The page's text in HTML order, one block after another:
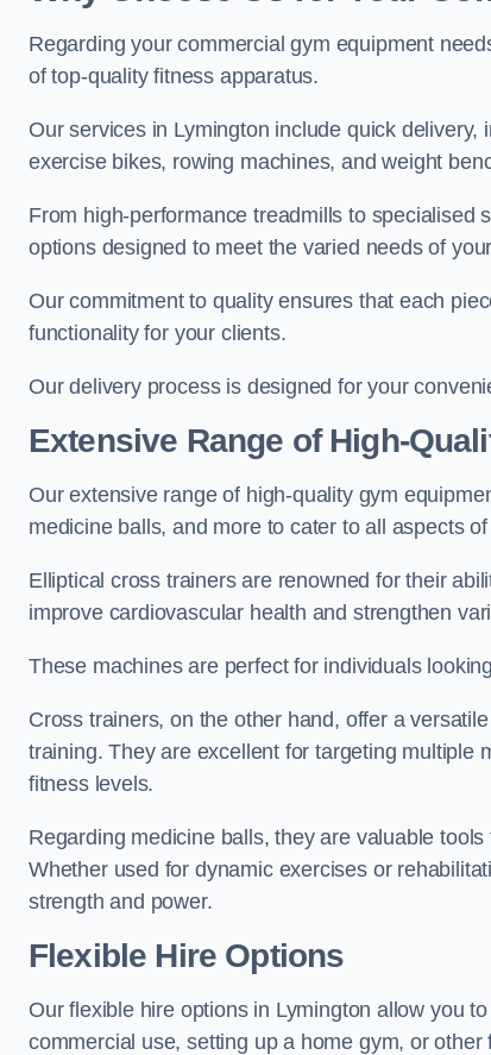
Regarding your commercial gym equipment
of top-quality fitness apparatus.
Our services in Lymington include quick
exercise bikes, rowing machines, and weight
From high-performance treadmills to specialised
options designed to meet the varied needs of
Our commitment to quality ensures that each
functionality for your clients.
Our delivery process is designed for your
Extensive Range of High-
Our extensive range of high-quality gym
medicine balls, and more to cater to all aspects
Elliptical cross trainers are renowned for their
improve cardiovascular health and strengthen
These machines are perfect for individuals
Cross trainers, on the other hand, offer a
training. They are excellent for targeting multiple
fitness levels.
Regarding medicine balls, they are valuable
Whether used for dynamic exercises or
strength and power.
Flexible Hire Options
Our flexible hire options in Lymington allow you
commercial use, setting up a home gym, or other